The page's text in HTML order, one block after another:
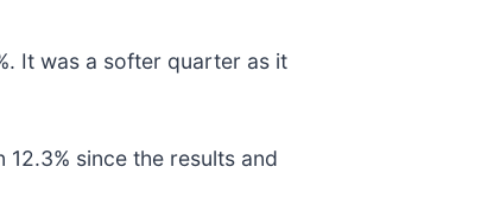
It was a softer quarter as it
since the results and